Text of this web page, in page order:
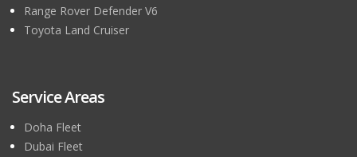
Range Rover Defender V6
Toyota Land Cruiser
Service Areas
Doha Fleet
Dubai Fleet